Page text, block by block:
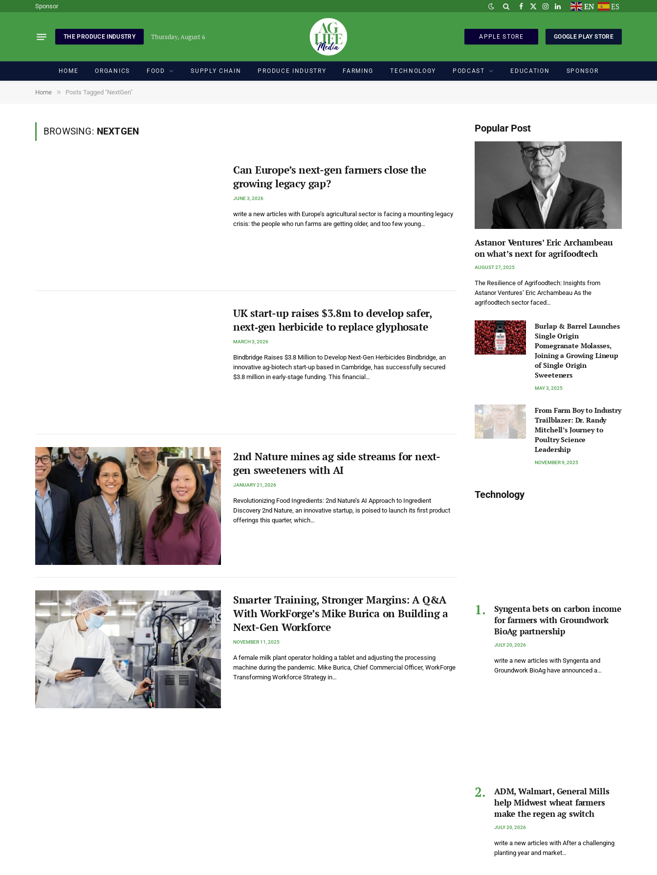
Sponsor Facebook
X
Instagram
LinkedInEN ES
THE PRODUCE INDUSTRY Thursday, August 6 APPLE STORE GOOGLE PLAY STORE
HOME ORGANICS FOOD SUPPLY CHAIN PRODUCE INDUSTRY FARMING TECHNOLOGY PODCAST EDUCATION SPONSOR
Home » Posts Tagged "NextGen"
BROWSING: NEXTGEN
Can Europe’s next-gen farmers close the
growing legacy gap?
JUNE 3, 2026
write a new articles with Europe’s agricultural sector is facing a mounting legacy
crisis: the people who run farms are getting older, and too few young…
UK start-up raises $3.8m to develop safer,
next‑gen herbicide to replace glyphosate
MARCH 3, 2026
Bindbridge Raises $3.8 Million to Develop Next-Gen Herbicides Bindbridge, an
innovative ag-biotech start-up based in Cambridge, has successfully secured
$3.8 million in early-stage funding. This financial…
2nd Nature mines ag side streams for next-
gen sweeteners with AI
JANUARY 21, 2026
Revolutionizing Food Ingredients: 2nd Nature’s AI Approach to Ingredient
Discovery 2nd Nature, an innovative startup, is poised to launch its first product
offerings this quarter, which…
Smarter Training, Stronger Margins: A Q&A
With WorkForge’s Mike Burica on Building a
Next-Gen Workforce
NOVEMBER 11, 2025
A female milk plant operator holding a tablet and adjusting the processing
machine during the pandemic. Mike Burica, Chief Commercial Officer, WorkForge
Transforming Workforce Strategy in…
Popular Post
Astanor Ventures’ Eric Archambeau
on what’s next for agrifoodtech
AUGUST 27, 2025
The Resilience of Agrifoodtech: Insights from
Astanor Ventures’ Eric Archambeau As the
agrifoodtech sector faced…
Burlap & Barrel Launches
Single Origin
Pomegranate Molasses,
Joining a Growing Lineup
of Single Origin
Sweeteners
MAY 3, 2025
From Farm Boy to Industry
Trailblazer: Dr. Randy
Mitchell’s Journey to
Poultry Science
Leadership
NOVEMBER 9, 2025
Technology
Syngenta bets on carbon income
for farmers with Groundwork
BioAg partnership
JULY 20, 2026
write a new articles with Syngenta and
Groundwork BioAg have announced a…
ADM, Walmart, General Mills
help Midwest wheat farmers
make the regen ag switch
JULY 20, 2026
write a new articles with After a challenging
planting year and market…